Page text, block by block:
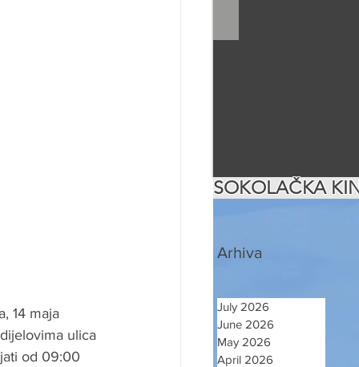
14 maja
ulica
od 09:00
SOKOLAČKA
July 2026
June 2026
May 2026
April 2026
Arhiva